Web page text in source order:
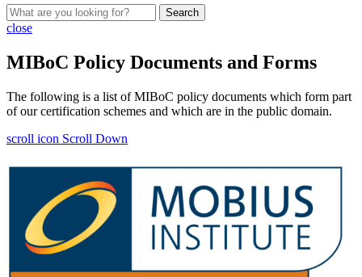
Search
close
MIBoC Policy Documents and Forms
The following is a list of MIBoC policy documents which form part
of our certification schemes and which are in the public domain.
scroll icon Scroll Down